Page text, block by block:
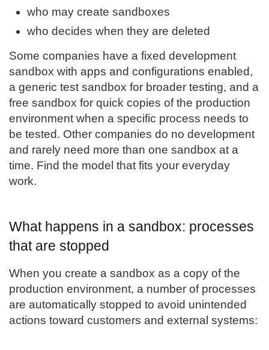
who may create sandboxes
who decides when they are deleted
Some companies have a fixed development
sandbox with apps and configurations enabled,
a generic test sandbox for broader testing, and a
free sandbox for quick copies of the production
environment when a specific process needs to
be tested. Other companies do no development
and rarely need more than one sandbox at a
time. Find the model that fits your everyday
work.
What happens in a sandbox: processes
that are stopped
When you create a sandbox as a copy of the
production environment, a number of processes
are automatically stopped to avoid unintended
actions toward customers and external systems: